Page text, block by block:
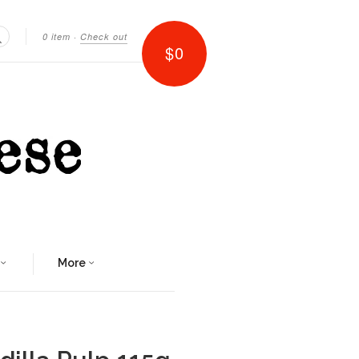
0 item · Check out
$0
More